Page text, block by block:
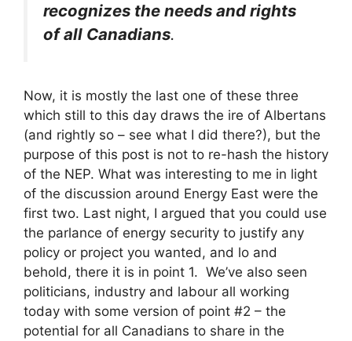
recognizes the needs and rights
of all Canadians.
Now, it is mostly the last one of these three
which still to this day draws the ire of Albertans
(and rightly so – see what I did there?), but the
purpose of this post is not to re-hash the history
of the NEP. What was interesting to me in light
of the discussion around Energy East were the
first two. Last night, I argued that you could use
the parlance of energy security to justify any
policy or project you wanted, and lo and
behold, there it is in point 1. We’ve also seen
politicians, industry and labour all working
today with some version of point #2 – the
potential for all Canadians to share in the